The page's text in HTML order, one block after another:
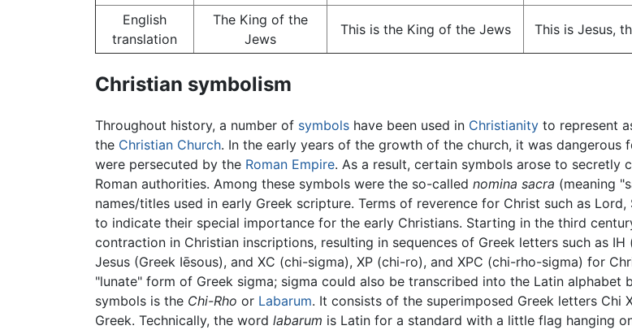
English
translation
The King of the
Jews
This is the King of the Jews This is Jesus,
Christian symbolism
Throughout history, a number of symbols have been used in Christianity to represent
the Christian Church. In the early years of the growth of the church, it was
were persecuted by the Roman Empire. As a result, certain symbols arose to
Roman authorities. Among these symbols were the so-called nomina sacra (meaning
names/titles used in early Greek scripture. Terms of reverence for Christ such as
to indicate their special importance for the early Christians. Starting in the third
contraction in Christian inscriptions, resulting in sequences of Greek letters such as
Jesus (Greek Iēsous), and XC (chi-sigma), XP (chi-ro), and XPC (chi-rho-sigma) for
"lunate" form of Greek sigma; sigma could also be transcribed into the Latin alphabet
symbols is the Chi-Rho or Labarum. It consists of the superimposed Greek letters Chi
Greek. Technically, the word labarum is Latin for a standard with a little flag hanging